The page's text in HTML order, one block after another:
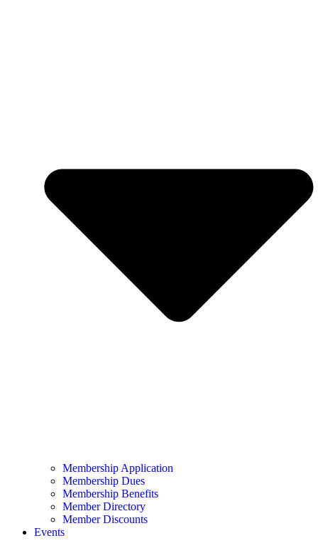
Membership Application
Membership Dues
Membership Benefits
Member Directory
Member Discounts
Events